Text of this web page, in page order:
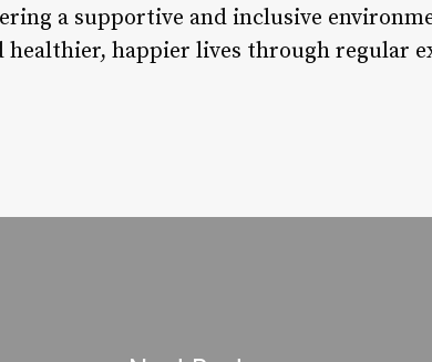
a supportive and inclusive
healthier, happier lives through regular